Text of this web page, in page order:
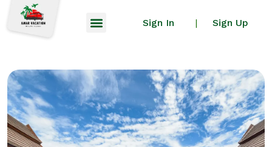
Sign In | Sign Up